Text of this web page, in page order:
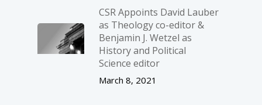
CSR Appoints David Lauber
as Theology co-editor &
Benjamin J. Wetzel as
History and Political
Science editor
March 8, 2021